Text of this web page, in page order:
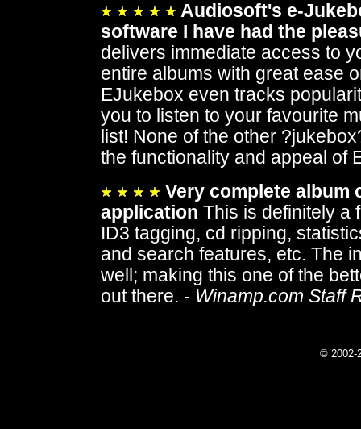
Audiosoft's e-
software I have had the
delivers immediate access to
entire albums with great ease
EJukebox even tracks
you to listen to your favourite
list! None of the other
the functionality and appeal of
Very complete album
application This is definitely a
ID3 tagging, cd ripping,
and search features, etc. The
well; making this one of the
out there. - Winamp.com Staff
© 2002-